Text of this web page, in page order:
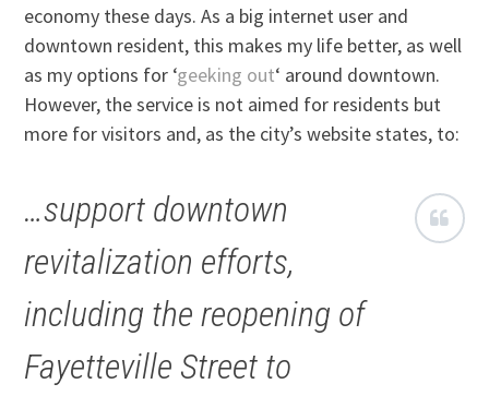
economy these days. As a big internet user and
downtown resident, this makes my life better, as well
as my options for ‘geeking out‘ around downtown.
However, the service is not aimed for residents but
more for visitors and, as the city’s website states, to:
…support downtown
revitalization efforts,
including the reopening of
Fayetteville Street to